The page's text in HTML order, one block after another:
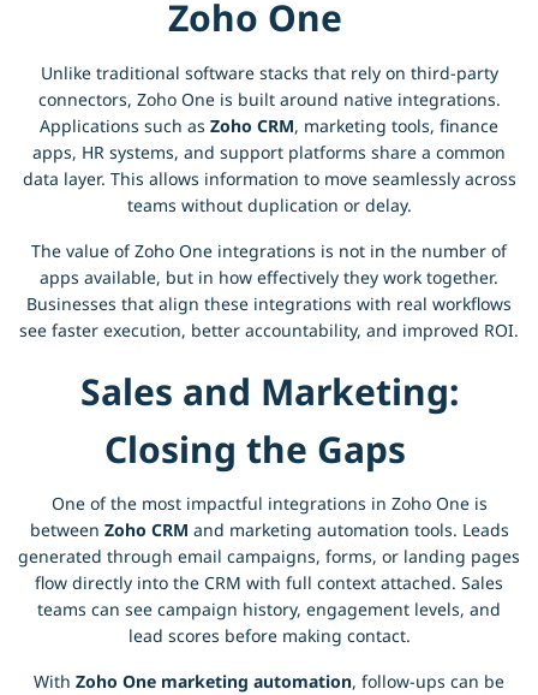
Zoho One
Unlike traditional software stacks that rely on third-party
connectors, Zoho One is built around native integrations.
Applications such as Zoho CRM, marketing tools, finance
apps, HR systems, and support platforms share a common
data layer. This allows information to move seamlessly across
teams without duplication or delay.
The value of Zoho One integrations is not in the number of
apps available, but in how effectively they work together.
Businesses that align these integrations with real workflows
see faster execution, better accountability, and improved ROI.
Sales and Marketing:
Closing the Gaps
One of the most impactful integrations in Zoho One is
between Zoho CRM and marketing automation tools. Leads
generated through email campaigns, forms, or landing pages
flow directly into the CRM with full context attached. Sales
teams can see campaign history, engagement levels, and
lead scores before making contact.
With Zoho One marketing automation, follow-ups can be